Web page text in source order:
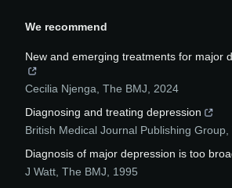
We recommend
New and emerging treatments for major
Cecilia Njenga The BMJ
2024
Diagnosing and treating depression
British Medical Journal Publishing Group
Diagnosis of major depression is too
J Watt The BMJ
1995